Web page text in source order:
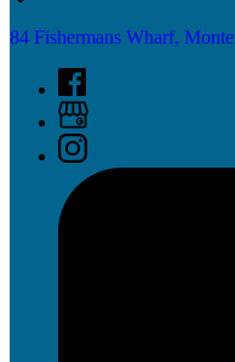
84 Fishermans Wharf,